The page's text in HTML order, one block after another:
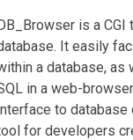
is a
It easily
a database, as
in a web-
to
for developers